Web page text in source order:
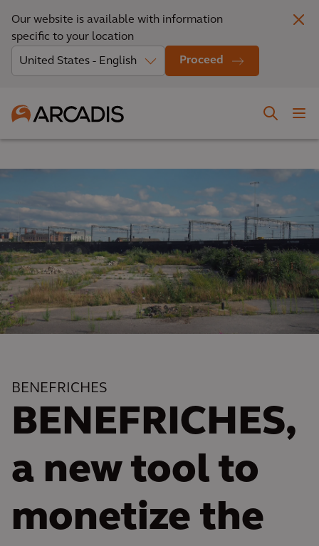
Our website is available with information
specific to your location
Proceed
BENEFRICHES
BENEFRICHES,
a new tool to
monetize the